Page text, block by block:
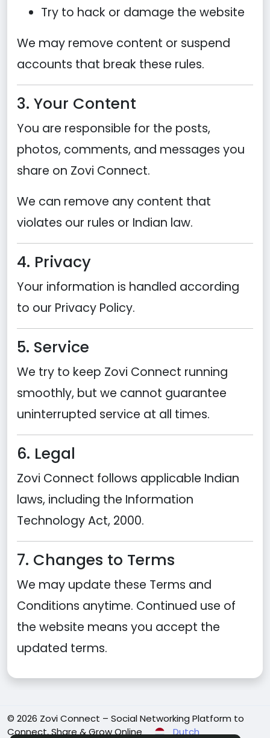
Try to hack or damage the website
We may remove content or suspend
accounts that break these rules.
3. Your Content
You are responsible for the posts,
photos, comments, and messages you
share on Zovi Connect.
We can remove any content that
violates our rules or Indian law.
4. Privacy
Your information is handled according
to our Privacy Policy.
5. Service
We try to keep Zovi Connect running
smoothly, but we cannot guarantee
uninterrupted service at all times.
6. Legal
Zovi Connect follows applicable Indian
laws, including the Information
Technology Act, 2000.
7. Changes to Terms
We may update these Terms and
Conditions anytime. Continued use of
the website means you accept the
updated terms.
© 2026 Zovi Connect – Social Networking Platform to
Connect, Share & Grow Online
Dutch